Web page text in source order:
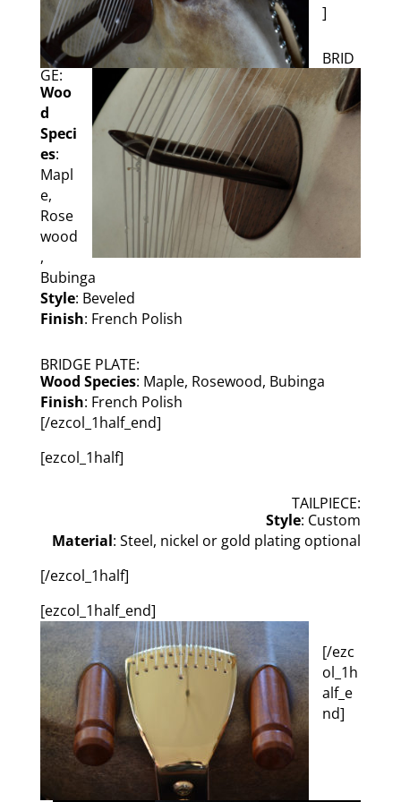
]
BRID
GE:
Woo
d
Speci
es:
Mapl
e,
Rose
wood
,
Bubinga
Style: Beveled
Finish: French Polish
BRIDGE PLATE:
Wood Species: Maple, Rosewood, Bubinga
Finish: French Polish
[/ezcol_1half_end]
[ezcol_1half]
TAILPIECE:
Style: Custom
Material: Steel, nickel or gold plating optional
[/ezcol_1half]
[ezcol_1half_end]
[/ezc
ol_1h
alf_e
nd]